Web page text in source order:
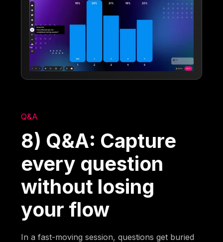
Q&A
8) Q&A: Capture
every question
without losing
your flow
In a fast-moving session, questions get buried